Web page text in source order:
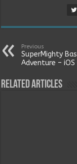
Previous
SuperMighty
Adventure – iOS
Related Articles